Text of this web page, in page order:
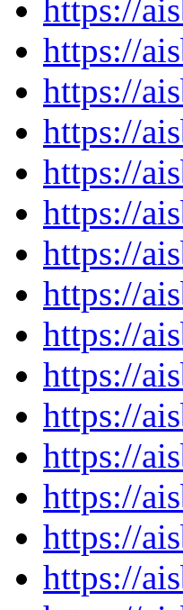
https://
https://
https://
https://
https://
https://
https://
https://
https://
https://
https://
https://
https://
https://
https://